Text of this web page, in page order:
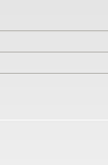
For UHP (ultra high
For UHP (ultra high
For UHP (ultra high